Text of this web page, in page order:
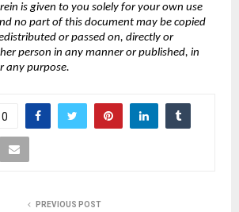
is given to you solely for your own use
no part of this document may be copied
or passed on, directly or
person in any manner or published, in
any purpose.
0
PREVIOUS POST